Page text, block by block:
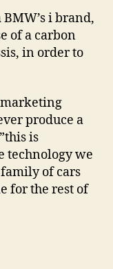
i brand,
of a carbon
in order to
marketing
produce a
is
technology we
of cars
for the rest of